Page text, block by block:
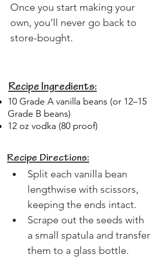
Once you start making your
own, you’ll never go back to
store-bought.
Recipe Ingredients:
10 Grade A vanilla beans (or 12–15
Grade B beans)
12 oz vodka (80 proof)
Recipe Directions:
Split each vanilla bean
lengthwise with scissors,
keeping the ends intact.
Scrape out the seeds with
a small spatula and transfer
them to a glass bottle.